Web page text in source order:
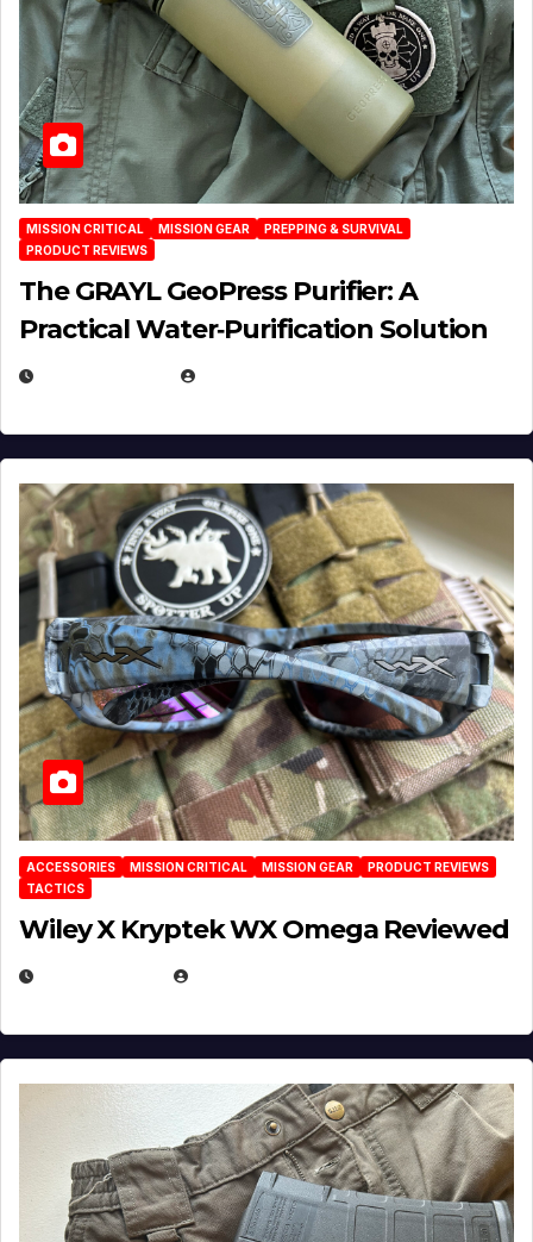
MISSION CRITICAL MISSION GEAR
PREPPING & SURVIVAL
PRODUCT REVIEWS
The GRAYL GeoPress Purifier: A
Practical Water‑Purification Solution
ACCESSORIES MISSION CRITICAL MISSION GEAR
PRODUCT REVIEWS
TACTICS
Wiley X Kryptek WX Omega Reviewed